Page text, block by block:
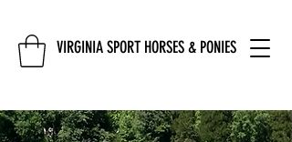
VIRGINIA SPORT HORSES & PONIES